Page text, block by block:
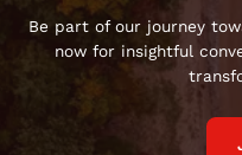
Be part of our journey
now for insightful